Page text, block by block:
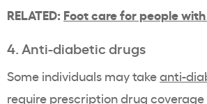
RELATED: Foot care for people
4. Anti-diabetic drugs
Some individuals may takeanti-
require prescription drug